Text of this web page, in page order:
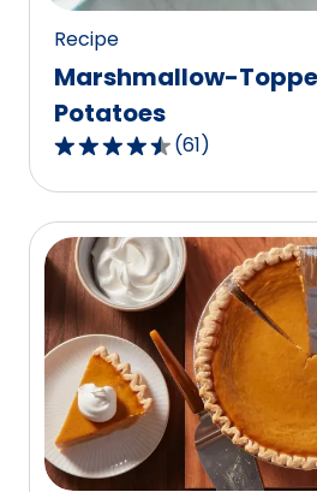
Recipe
Marshmallow-
Potatoes
4.3
out
of
5
stars,
average
rating
value
out
of
61
reviews.
(61)